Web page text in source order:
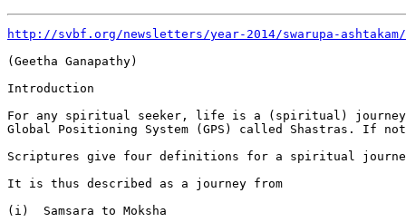
http://svbf.org/newsletters/year-2014/swarupa-ashtakam/
(Geetha Ganapathy)
Introduction
For any spiritual seeker, life is a (spiritual) journey.
Global Positioning System (GPS) called Shastras. If
Scriptures give four definitions for a spiritual
It is thus described as a journey from
(i)  Samsara to Moksha